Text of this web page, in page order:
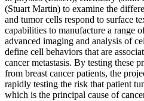
(Stuart Martin) to examine the
and tumor cells respond to surface
capabilities to manufacture a range
advanced imaging and analysis of
define cell behaviors that are
cancer metastasis. By testing these
from breast cancer patients, the
rapidly testing the risk that patient
which is the principal cause of